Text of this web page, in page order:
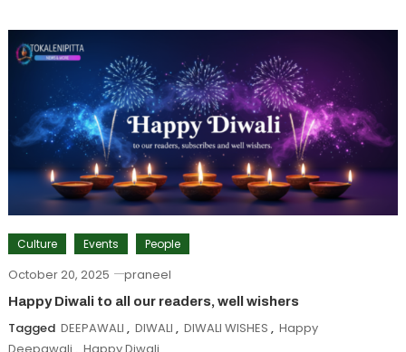
Culture Events People
October 20, 2025 praneel
Happy Diwali to all our readers, well wishers
Tagged DEEPAWALI , DIWALI , DIWALI WISHES , Happy